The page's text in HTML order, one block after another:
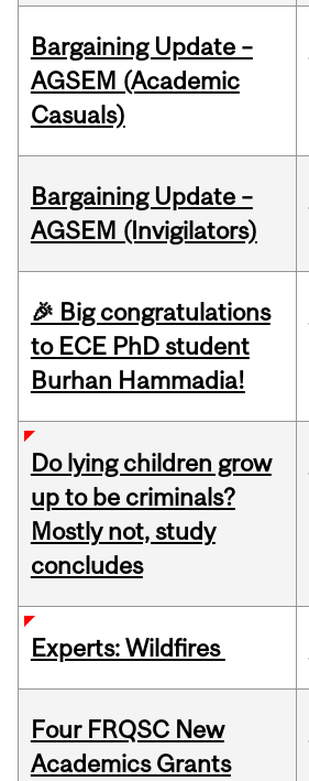
Bargaining Update –
AGSEM (Academic
Casuals)
Bargaining Update –
AGSEM (Invigilators)
🎉 Big congratulations
to ECE PhD student
Burhan Hammadia!
Do lying children grow
up to be criminals?
Mostly not, study
concludes
Experts: Wildfires
Four FRQSC New
Academics Grants